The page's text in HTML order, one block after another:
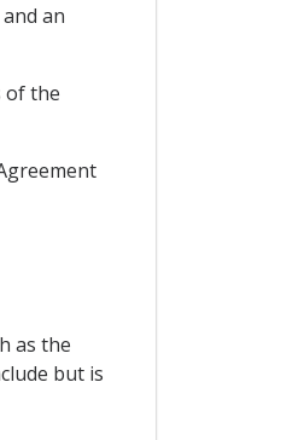
an
of the
as the
but is